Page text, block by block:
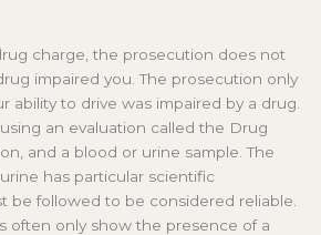
charge, the prosecution does not
impaired you. The prosecution only
ability to drive was impaired by a drug.
an evaluation called the Drug
and a blood or urine sample. The
has particular scientific
be followed to be considered reliable.
often only show the presence of a